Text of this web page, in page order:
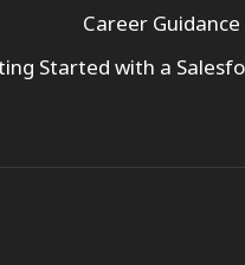
Career Guidance
Started with a